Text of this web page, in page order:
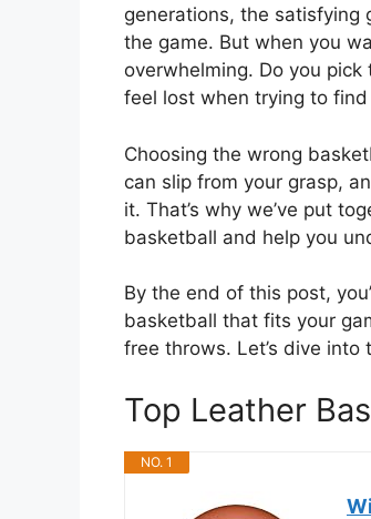
generations, the satisfying
the game. But when you
overwhelming. Do you
feel lost when trying to
Choosing the wrong
can slip from your grasp,
it. That’s why we’ve put
basketball and help you
By the end of this post,
basketball that fits your
free throws. Let’s dive
Top Leather
NO. 1